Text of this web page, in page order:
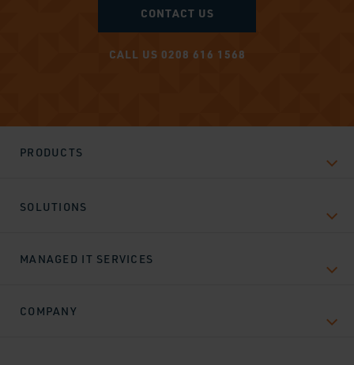
CONTACT US
CALL US 0208 616 1568
PRODUCTS
SOLUTIONS
MANAGED IT SERVICES
COMPANY